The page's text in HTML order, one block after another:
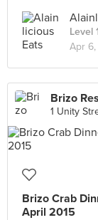
Level
Apr 6,
Brizo
1 Unity
Brizo Crab
April 2015